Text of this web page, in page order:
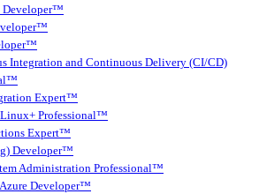
Developer™
Integration and Continuous Delivery (CI/CD)
Expert™
Professional™
Expert™
Developer™
Administration Professional™
Developer™